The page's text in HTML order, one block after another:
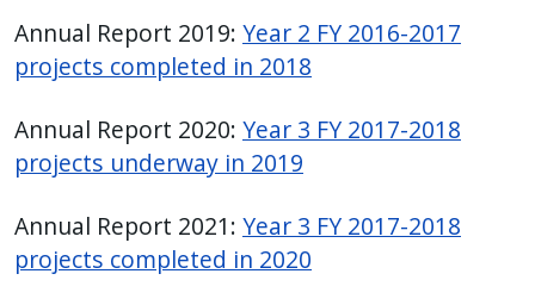
Annual Report 2019: Year 2 FY 2016-2017
projects completed in 2018
Annual Report 2020: Year 3 FY 2017-2018
projects underway in 2019
Annual Report 2021: Year 3 FY 2017-2018
projects completed in 2020